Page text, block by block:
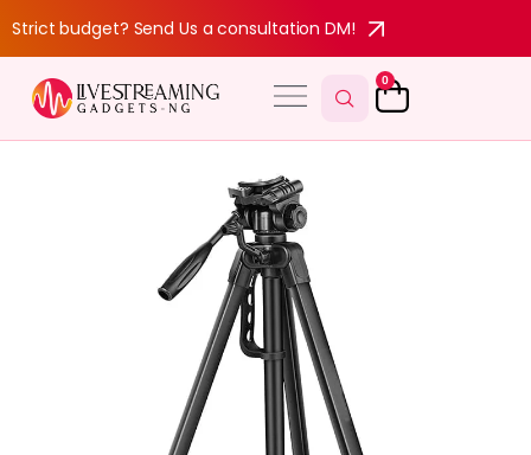
Strict budget? Send Us a consultation DM!
0